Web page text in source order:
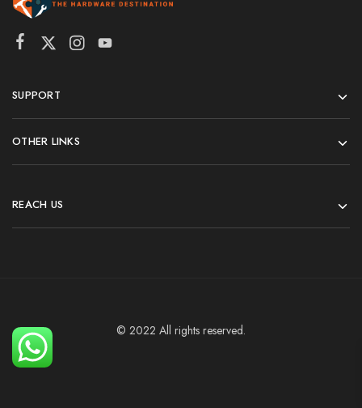
SUPPORT
OTHER LINKS
REACH US
© 2022 All rights reserved.